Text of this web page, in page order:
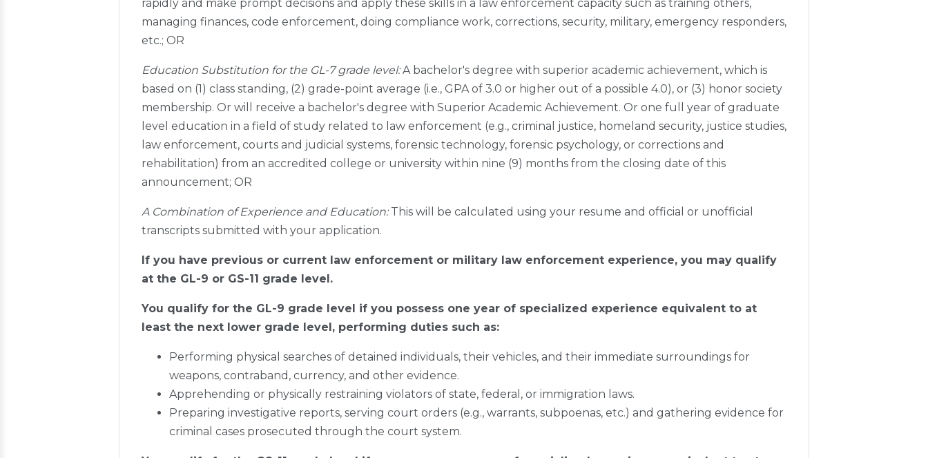
rapidly and make prompt decisions and apply these skills in a law enforcement capacity such as training others,
managing finances, code enforcement, doing compliance work, corrections, security, military, emergency responders,
etc.; OR
Education Substitution for the GL-7 grade level:A bachelor's degree with superior academic achievement, which is
based on (1) class standing, (2) grade-point average (i.e., GPA of 3.0 or higher out of a possible 4.0), or (3) honor society
membership. Or will receive a bachelor's degree with Superior Academic Achievement. Or one full year of graduate
level education in a field of study related to law enforcement (e.g., criminal justice, homeland security, justice studies,
law enforcement, courts and judicial systems, forensic technology, forensic psychology, or corrections and
rehabilitation) from an accredited college or university within nine (9) months from the closing date of this
announcement; OR
A Combination of Experience and Education:This will be calculated using your resume and official or unofficial
transcripts submitted with your application.
If you have previous or current law enforcement or military law enforcement experience, you may qualify
at the GL-9 or GS-11 grade level.
You qualify for the GL-9 grade level if you possess one year of specialized experience equivalent to at
least the next lower grade level, performing duties such as:
Performing physical searches of detained individuals, their vehicles, and their immediate surroundings for
weapons, contraband, currency, and other evidence.
Apprehending or physically restraining violators of state, federal, or immigration laws.
Preparing investigative reports, serving court orders (e.g., warrants, subpoenas, etc.) and gathering evidence for
criminal cases prosecuted through the court system.